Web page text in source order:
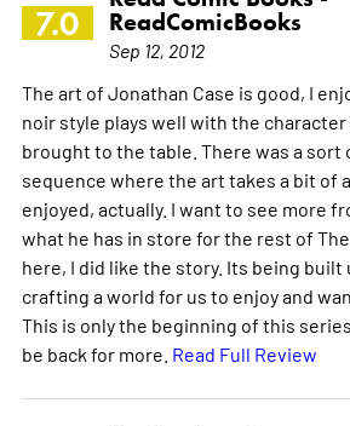
7.0
ReadComicBooks
Sep 12, 2012
The art of Jonathan Case is good, I
noir style plays well with the
brought to the table. There was a sort
sequence where the art takes a bit of
enjoyed, actually. I want to see more
what he has in store for the rest of
here, I did like the story. Its being built
crafting a world for us to enjoy and
This is only the beginning of this
be back for more. Read Full Review